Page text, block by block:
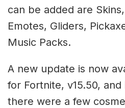
can be added are
Emotes, Gliders,
Music Packs.
A new update is now
for Fortnite, v15.50,
there were a few